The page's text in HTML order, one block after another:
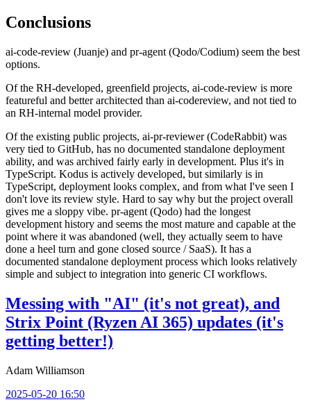
Conclusions
ai-code-review (Juanje) and pr-agent (Qodo/Codium) seem the best
options.
Of the RH-developed, greenfield projects, ai-code-review is more
featureful and better architected than ai-codereview, and not tied to
an RH-internal model provider.
Of the existing public projects, ai-pr-reviewer (CodeRabbit) was
very tied to GitHub, has no documented standalone deployment
ability, and was archived fairly early in development. Plus it's in
TypeScript. Kodus is actively developed, but similarly is in
TypeScript, deployment looks complex, and from what I've seen I
don't love its review style. Hard to say why but the project overall
gives me a sloppy vibe. pr-agent (Qodo) had the longest
development history and seems the most mature and capable at the
point where it was abandoned (well, they actually seem to have
done a heel turn and gone closed source / SaaS). It has a
documented standalone deployment process which looks relatively
simple and subject to integration into generic CI workflows.
Messing with "AI" (it's not great), and
Strix Point (Ryzen AI 365) updates (it's
getting better!)
Adam Williamson
2025-05-20 16:50